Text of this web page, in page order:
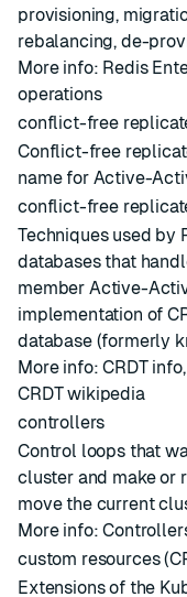
provisioning,
rebalancing, de-
More info: Redis
operations
conflict-free
Conflict-free
name for Active-
conflict-free
Techniques used by
databases that
member Active-
implementation of
database (formerly
More info:CRDT info,
CRDT wikipedia
controllers
Control loops that
cluster and make or
move the current
More info:
custom resources
Extensions of the